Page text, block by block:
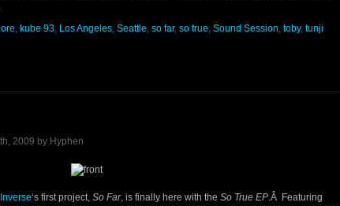
, kube 93, Los Angeles, Seattle, so far, so true, Sound Session, toby, tunji
2009 by Hyphen
Inverse‘s first project, So Far, is finally here with the So True EP.Â Featuring